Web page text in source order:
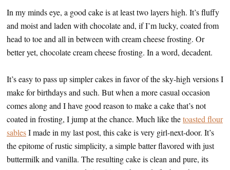
In my minds eye, a good cake is at least two layers high. It’s fluffy
and moist and laden with chocolate and, if I’m lucky, coated from
head to toe and all in between with cream cheese frosting. Or
better yet, chocolate cream cheese frosting. In a word, decadent.
It’s easy to pass up simpler cakes in favor of the sky-high versions I
make for birthdays and such. But when a more casual occasion
comes along and I have good reason to make a cake that’s not
coated in frosting, I jump at the chance. Much like thetoasted flour
sablesI made in my last post, this cake is very girl-next-door. It’s
the epitome of rustic simplicity, a simple batter flavored with just
buttermilk and vanilla. The resulting cake is clean and pure, its